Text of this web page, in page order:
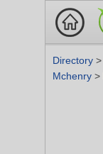
Directory >
Mchenry >